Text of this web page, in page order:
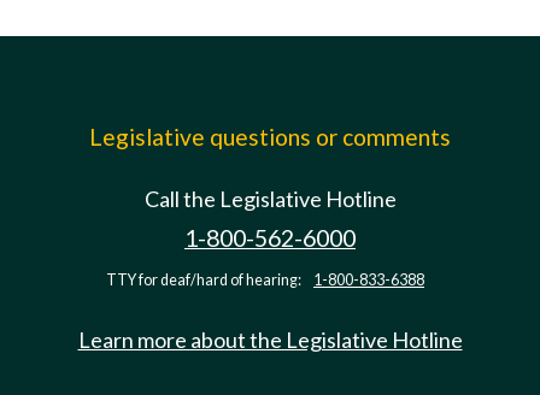
Legislative questions or comments
Call the Legislative Hotline
1-800-562-6000
TTY for deaf/hard of hearing: 1-800-833-6388
Learn more about the Legislative Hotline